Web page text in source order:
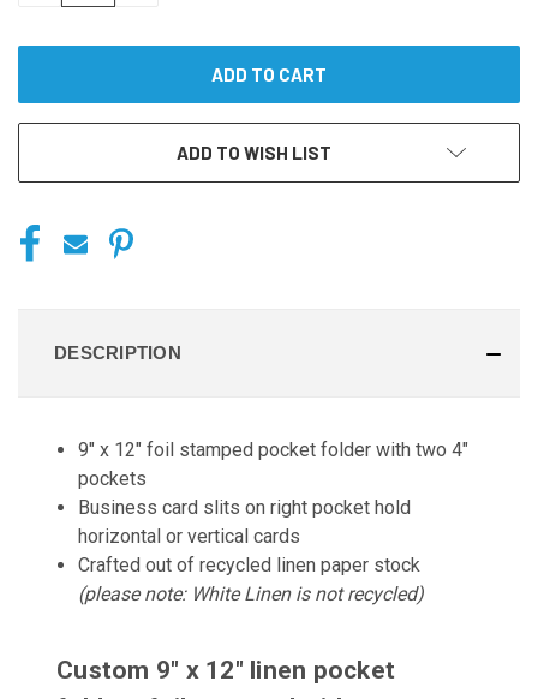
ADD TO WISH LIST
DESCRIPTION
9" x 12" foil stamped pocket folder with two 4"
pockets
Business card slits on right pocket hold
horizontal or vertical cards
Crafted out of recycled linen paper stock
(please note: White Linen is not recycled)
Custom 9" x 12" linen pocket